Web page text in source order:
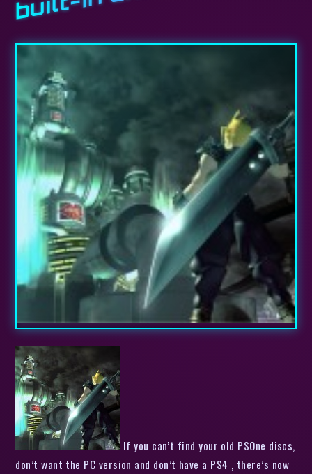
If you can’t find your old PSOne discs,
don’t want the PC version and don’t have a PS4 , there’s now